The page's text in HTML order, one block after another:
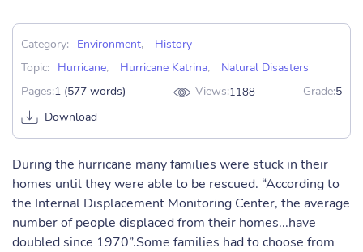
Category: Environment,
History
Topic:
Hurricane, Hurricane Katrina,
Natural Disasters
Pages:1 (577 words) Views:1188 Grade:5
Download
During the hurricane many families were stuck in their
homes until they were able to be rescued. “According to
the Internal Displacement Monitoring Center, the average
number of people displaced from their homes...have
doubled since 1970”.Some families had to choose from